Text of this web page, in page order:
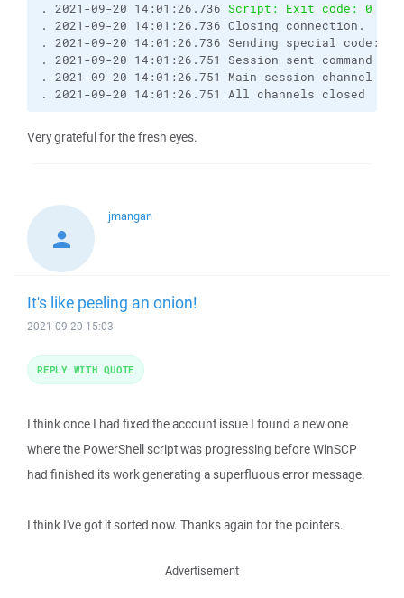
. 2021-09-20 14:01:26.736 Script: Exit code: 0
. 2021-09-20 14:01:26.736 Closing connection.
. 2021-09-20 14:01:26.736 Sending special code: 1
. 2021-09-20 14:01:26.751 Session sent command
. 2021-09-20 14:01:26.751 Main session channel
. 2021-09-20 14:01:26.751 All channels closed
Very grateful for the fresh eyes.
jmangan
It's like peeling an onion!
2021-09-20 15:03
I think once I had fixed the account issue I found a new one
where the PowerShell script was progressing before WinSCP
had finished its work generating a superfluous error message.
I think I've got it sorted now. Thanks again for the pointers.
REPLY WITH QUOTE
Advertisement